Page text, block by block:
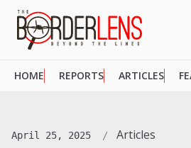
HOME REPORTS ARTICLES
April 25, 2025 Articles